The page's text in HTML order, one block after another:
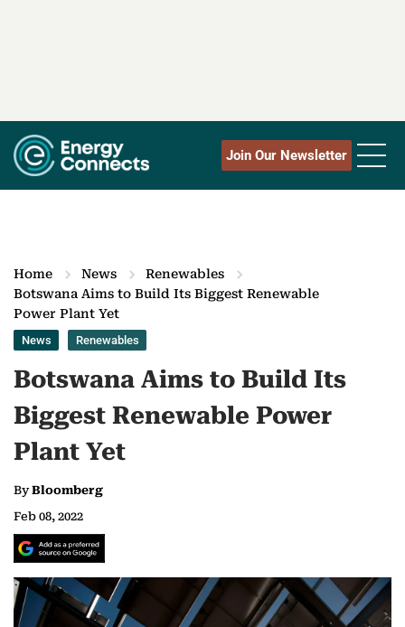
Join Our Newsletter
Home News
Renewables
Botswana Aims to Build Its Biggest Renewable
Power Plant Yet
News Renewables
Botswana Aims to Build Its
Biggest Renewable Power
Plant Yet
ByBloomberg
Feb 08, 2022